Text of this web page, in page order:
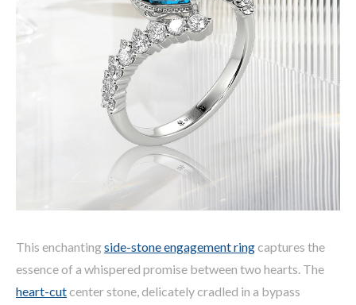
This enchantingside-stone engagement ringcaptures the
essence of a whispered promise between two hearts. The
heart-cutcenter stone, delicately cradled in a bypass